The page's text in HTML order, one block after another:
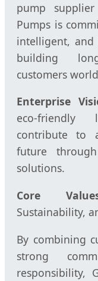
pump
Pumps is
intelligent, and
building
customers
Enterprise
eco-friendly
contribute to
future
solutions.
Core
Sustainability,
By combining
strong
responsibility,